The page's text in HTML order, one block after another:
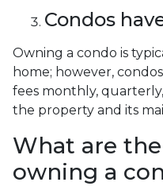
Condos
Owning a condo is
home; however,
fees monthly,
the property and its
What are
owning a